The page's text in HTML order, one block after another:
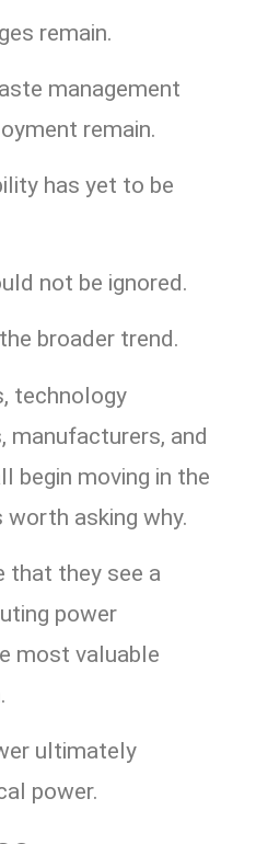
remain.
management
remain.
has yet to be
not be ignored.
broader trend.
technology
manufacturers, and
begin moving in the
asking why.
that they see a
power
most valuable
ultimately
power.